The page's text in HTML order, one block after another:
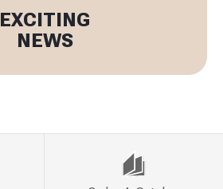
EXCITING
NEWS